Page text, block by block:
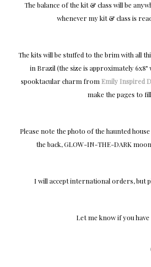
The balance of the kit & class will be
whenever my kit & class is
The kits will be stuffed to the brim with all
in Brazil (the size is approximately
spooktacular charm from Emily Inspired
make the pages to
Please note the photo of the haunted
the back, GLOW-IN-THE-DARK
I will accept international orders, but
Let me know if you